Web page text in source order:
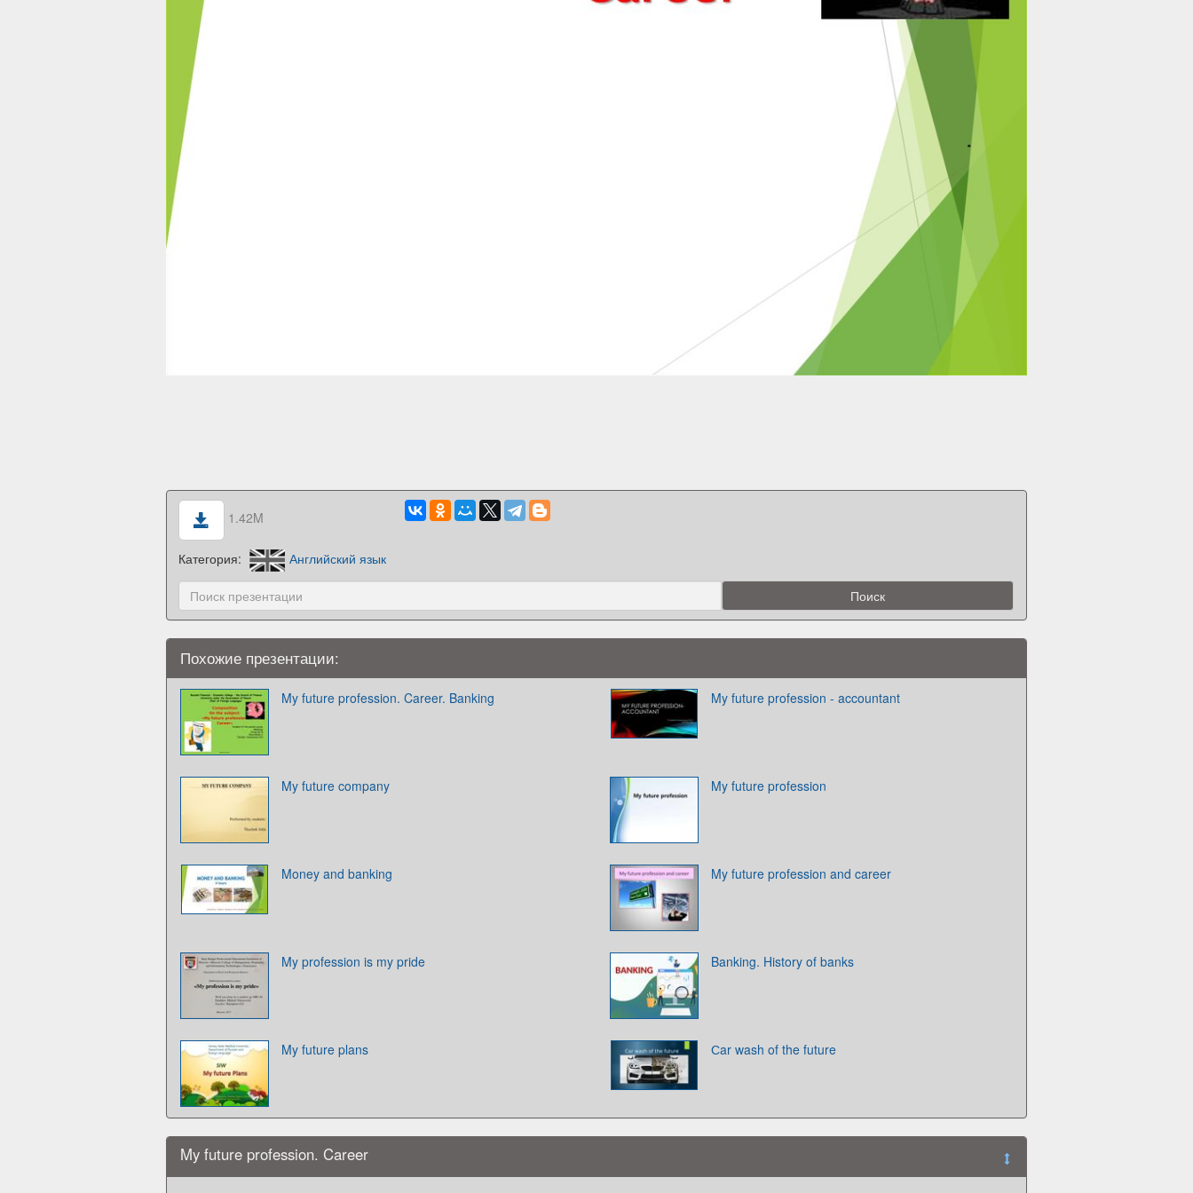
1.42M
Категория: Английский язык
Похожие презентации:
My future profession. Career. Banking My future profession - accountant
My future company My future profession
Money and banking My future profession and career
My profession is my pride Banking. History of banks
My future plans Сar wash of the future
My future profession. Career